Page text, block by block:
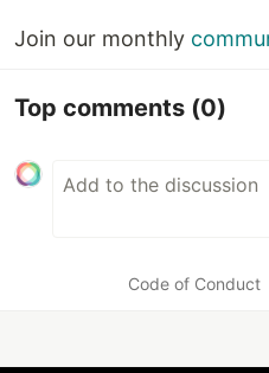
Join our monthly
Top comments (0)
Code of Conduct